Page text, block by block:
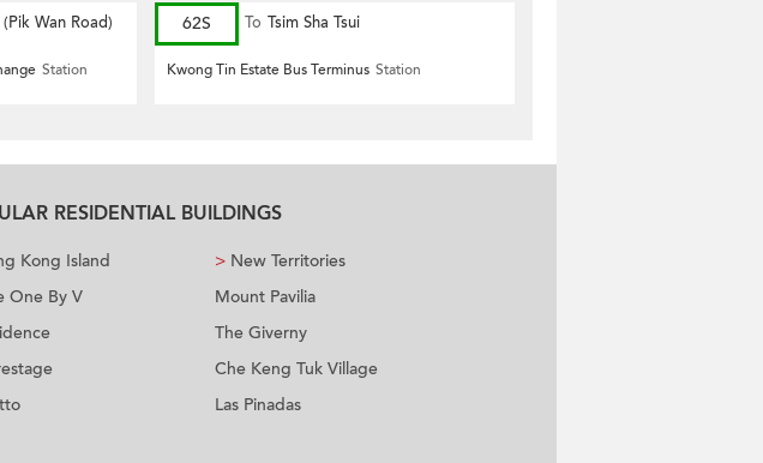
Wan Road)
Station
62S To Tsim Sha Tsui
Kwong Tin Estate Bus Terminus Station
RESIDENTIAL BUILDINGS
Kong Island
One By V
> New Territories
Mount Pavilia
The Giverny
Che Keng Tuk Village
Las Pinadas